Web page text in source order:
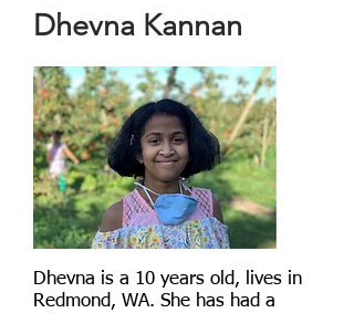
Dhevna Kannan
Dhevna is a 10 years old, lives in
Redmond, WA. She has had a